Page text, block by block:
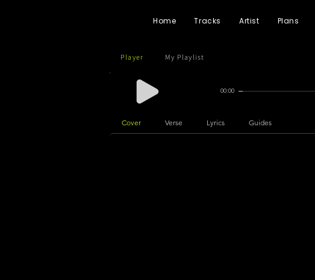
Home Tracks Artist Plans
Player My Playlist
00:00
Cover Verse Lyrics Guides